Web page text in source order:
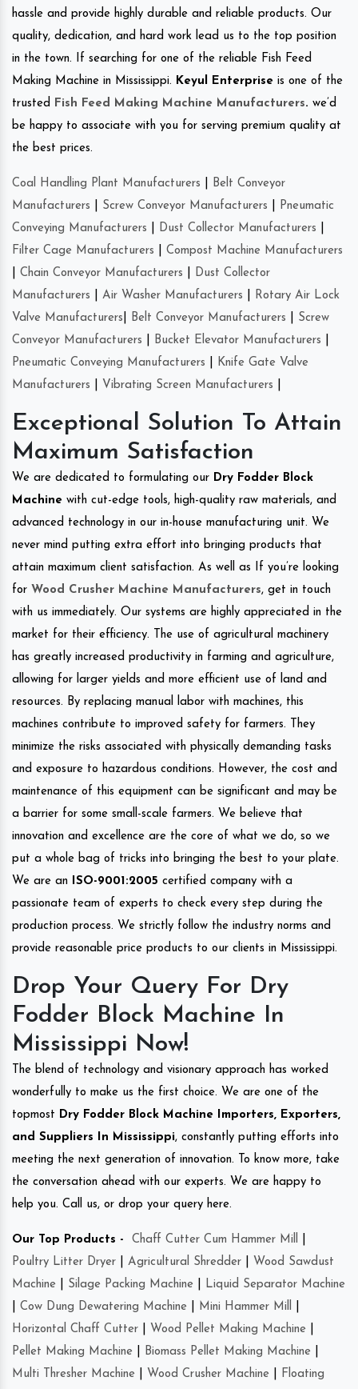
hassle and provide highly durable and reliable products. Our
quality, dedication, and hard work lead us to the top position
in the town. If searching for one of the reliable Fish Feed
Making Machine in Mississippi. Keyul Enterprise is one of the
trusted
Fish Feed Making Machine Manufacturers. we’d
be happy to associate with you for serving premium quality at
the best prices.
Coal Handling Plant Manufacturers
Belt Conveyor
Manufacturers
Screw Conveyor Manufacturers
Pneumatic
Conveying Manufacturers
Dust Collector Manufacturers
Filter Cage Manufacturers
Compost Machine Manufacturers
Chain Conveyor Manufacturers
Dust Collector
Manufacturers
Air Washer Manufacturers
Rotary Air Lock
Valve Manufacturers
Belt Conveyor Manufacturers
Screw
Conveyor Manufacturers
Bucket Elevator Manufacturers
Pneumatic Conveying Manufacturers
Knife Gate Valve
Manufacturers
Vibrating Screen Manufacturers
Exceptional Solution To Attain
Maximum Satisfaction
We are dedicated to formulating our Dry Fodder Block
Machine with cut-edge tools, high-quality raw materials, and
advanced technology in our in-house manufacturing unit. We
never mind putting extra effort into bringing products that
attain maximum client satisfaction. As well as If you’re looking
for Wood Crusher Machine Manufacturers, get in touch
with us immediately. Our systems are highly appreciated in the
market for their efficiency. The use of agricultural machinery
has greatly increased productivity in farming and agriculture,
allowing for larger yields and more efficient use of land and
resources. By replacing manual labor with machines, this
machines contribute to improved safety for farmers. They
minimize the risks associated with physically demanding tasks
and exposure to hazardous conditions. However, the cost and
maintenance of this equipment can be significant and may be
a barrier for some small-scale farmers. We believe that
innovation and excellence are the core of what we do, so we
put a whole bag of tricks into bringing the best to your plate.
We are an
ISO-9001:2005 certified company with a
passionate team of experts to check every step during the
production process. We strictly follow the industry norms and
provide reasonable price products to our clients in Mississippi.
Drop Your Query For Dry
Fodder Block Machine In
Mississippi Now!
The blend of technology and visionary approach has worked
wonderfully to make us the first choice. We are one of the
topmost Dry Fodder Block Machine Importers, Exporters,
and Suppliers In Mississippi, constantly putting efforts into
meeting the next generation of innovation. To know more, take
the conversation ahead with our experts. We are happy to
help you. Call us, or drop your query here.
Our Top Products - Chaff Cutter Cum Hammer Mill
Poultry Litter Dryer
Agricultural Shredder
Wood Sawdust
Machine
Silage Packing Machine
Liquid Separator Machine
Cow Dung Dewatering Machine Mini Hammer Mill
Horizontal Chaff Cutter
Wood Pellet Making Machine
Pellet Making Machine
Biomass Pellet Making Machine
Multi Thresher Machine
Wood Crusher Machine Floating